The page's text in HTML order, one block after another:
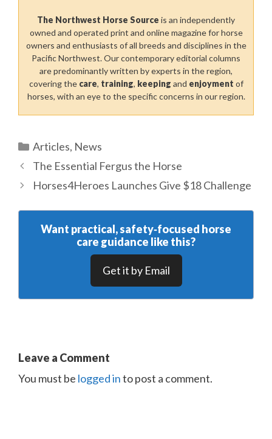
The Northwest Horse Source is an independently
owned and operated print and online magazine for horse
owners and enthusiasts of all breeds and disciplines in the
Pacific Northwest. Our contemporary editorial columns
are predominantly written by experts in the region,
covering the care, training, keeping and enjoyment of
horses, with an eye to the specific concerns in our region.
Categories
Articles, News
The Essential Fergus the Horse
Horses4Heroes Launches Give $18 Challenge
Want practical, safety‑focused horse
care guidance like this?
Get it by Email
Leave a Comment
You must be logged into post a comment.